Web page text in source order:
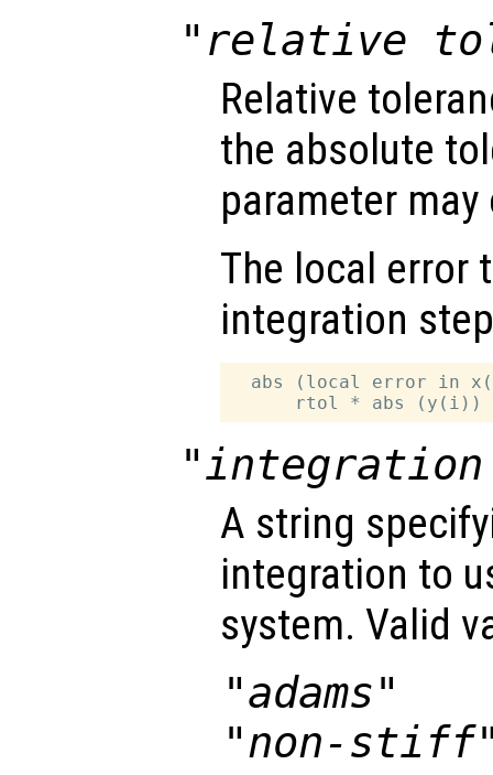
"relative
Relative
the absolute
parameter
The local error
integration
abs (local error in
"integration
A string
integration to
system. Valid
"adams"
"non-